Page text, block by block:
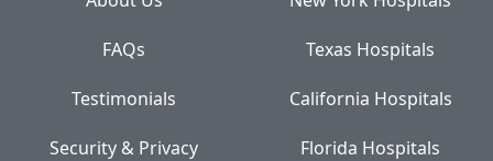
FAQs
Testimonials
Security & Privacy
Texas Hospitals
California Hospitals
Florida Hospitals